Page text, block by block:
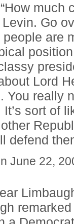
much
Go
are
Lord
You really
sort of
defend
June 22,